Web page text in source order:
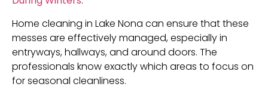
Home cleaning in Lake Nona can ensure that these
messes are effectively managed, especially in
entryways, hallways, and around doors. The
professionals know exactly which areas to focus on
for seasonal cleanliness.